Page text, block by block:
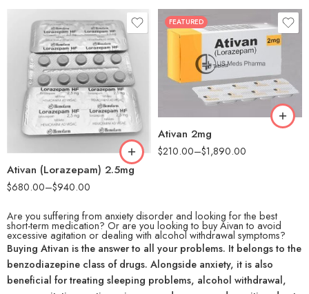
Ativan (Lorazepam) 2.5mg
$680.00–$940.00
90
180
FEATURED
Ativan 2mg
$210.00–$1,890.00
30
90
180
Are you suffering from anxiety disorder and looking for the best
short-term medication? Or are you looking to buy Aivan to avoid
excessive agitation or dealing with alcohol withdrawal symptoms?
Buying Ativan is the answer to all your problems. It belongs to the
benzodiazepine class of drugs. Alongside anxiety, it is also
beneficial for treating sleeping problems, alcohol withdrawal,